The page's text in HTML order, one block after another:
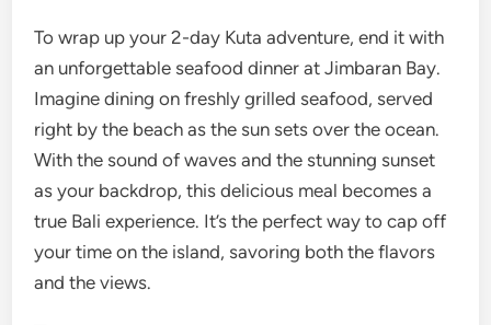
To wrap up your 2-day Kuta adventure, end it with
an unforgettable seafood dinner at Jimbaran Bay.
Imagine dining on freshly grilled seafood, served
right by the beach as the sun sets over the ocean.
With the sound of waves and the stunning sunset
as your backdrop, this delicious meal becomes a
true Bali experience. It’s the perfect way to cap off
your time on the island, savoring both the flavors
and the views.